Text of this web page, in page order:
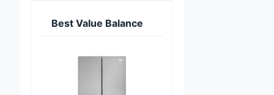
Best Value Balance